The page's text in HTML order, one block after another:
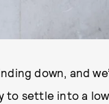
down, and
to settle into a